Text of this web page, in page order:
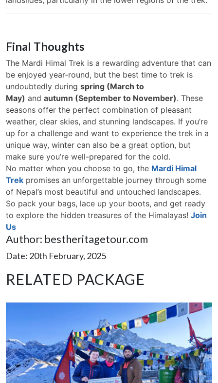
Final Thoughts
The Mardi Himal Trek is a rewarding adventure that can
be enjoyed year-round, but the best time to trek is
undoubtedly during spring (March to
May) and autumn (September to November). These
seasons offer the perfect combination of pleasant
weather, clear skies, and stunning landscapes. If you’re
up for a challenge and want to experience the trek in a
unique way, winter can also be a great option, but
make sure you’re well-prepared for the cold.
No matter when you choose to go, the Mardi Himal
Trek promises an unforgettable journey through some
of Nepal’s most beautiful and untouched landscapes.
So pack your bags, lace up your boots, and get ready
to explore the hidden treasures of the Himalayas! Join
Us
Author: bestheritagetour.com
Date: 20th February, 2025
RELATED PACKAGE